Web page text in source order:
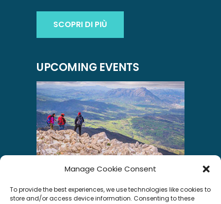
Manage Cookie Consent
To provide the best experiences, we use technologies like cookies to
store and/or access device information. Consenting to these
SCOPRI DI PIÙ
UPCOMING EVENTS
INSTAGRAM